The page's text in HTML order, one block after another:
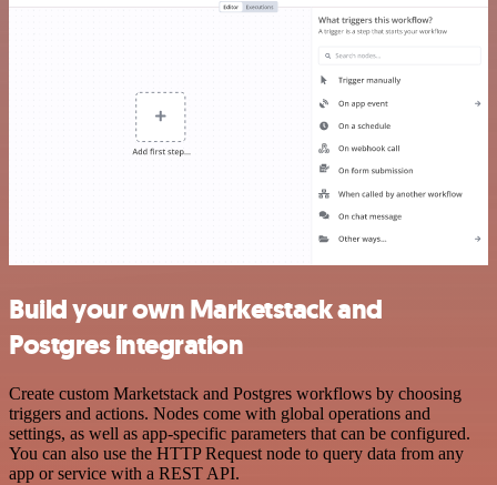
Build your own Marketstack and
Postgres integration
Create custom Marketstack and Postgres workflows by choosing
triggers and actions. Nodes come with global operations and
settings, as well as app-specific parameters that can be configured.
You can also use the HTTP Request node to query data from any
app or service with a REST API.